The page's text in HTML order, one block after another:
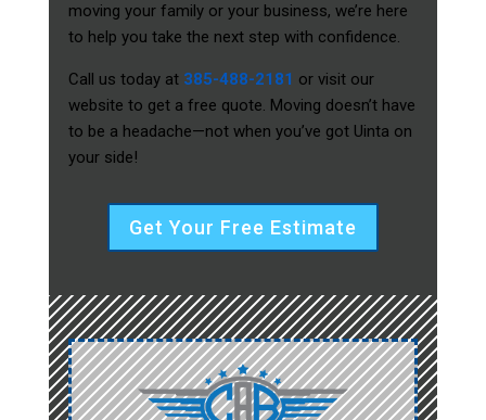
moving your family or your business, we’re here
to help you take the next step with confidence.
Call us today at 385-488-2181 or visit our
website to get a free quote. Moving doesn’t have
to be a headache—not when you’ve got Uinta on
your side!
Get Your Free Estimate